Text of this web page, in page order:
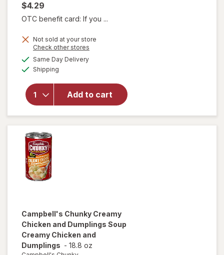
$4.29
OTC benefit card: If you ...
Not sold at your store
Check other stores
Same Day Deliveryavailable
Shipping
Add to cart
will open
Campbell's
Classic
Chicken
Noodle
Soup
Classic
Campbell's Chunky Creamy
Chicken and Dumplings Soup
Creamy Chicken and
Dumplings - 18.8 oz